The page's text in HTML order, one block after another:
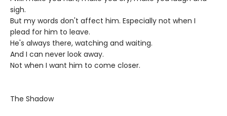
sigh.
But my words don't affect him. Especially not when I
plead for him to leave.
He's always there, watching and waiting.
And I can never look away.
Not when I want him to come closer.
The Shadow